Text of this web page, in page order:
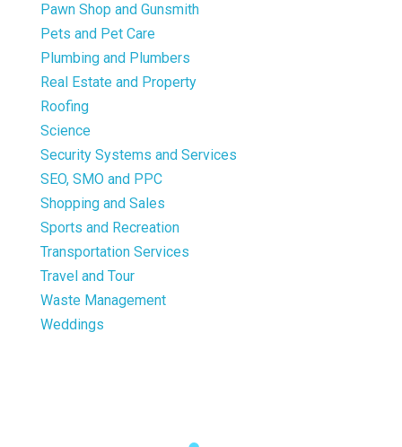
Pawn Shop and Gunsmith
Pets and Pet Care
Plumbing and Plumbers
Real Estate and Property
Roofing
Science
Security Systems and Services
SEO, SMO and PPC
Shopping and Sales
Sports and Recreation
Transportation Services
Travel and Tour
Waste Management
Weddings